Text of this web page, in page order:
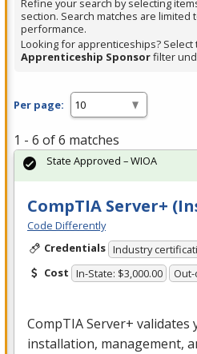
press
Enter
or
Refine your search by selecting
section. Search matches are limited
performance.
Looking for apprenticeships? Select
Apprenticeship Sponsorfilter
Per page:
1 - 6 of 6 matches
CompTIA Server+
Code Differently
Credentials Industry
Cost In-State: $3,000.00
CompTIA Server+
installation, management,
State Approved – WIOA